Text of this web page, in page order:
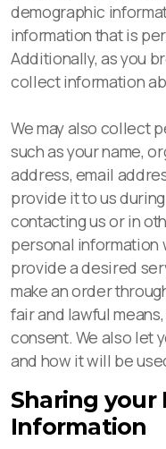
demographic
information that is
Additionally, as you
collect information
We may also collect
such as your name,
address, email
provide it to us
contacting us or in
personal information
provide a desired
make an order
fair and lawful
consent. We also let
and how it will be
Sharing your
Information